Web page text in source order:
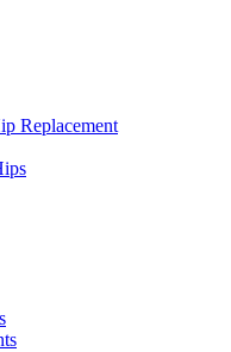
Replacement